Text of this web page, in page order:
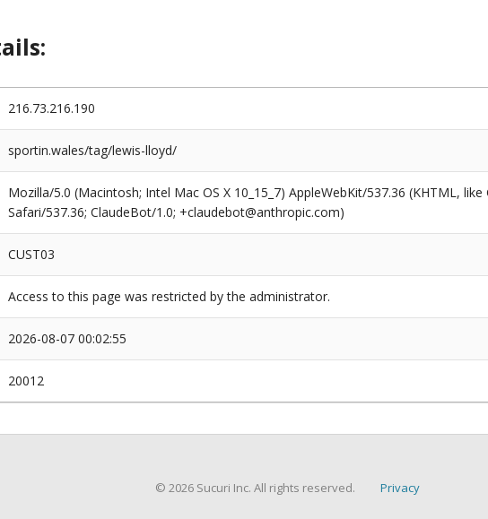
216.73.216.190
sportin.wales/tag/lewis-lloyd/
Mozilla/5.0 (Macintosh; Intel Mac OS X 10_15_7) AppleWebKit/537.36 (KHTML,
Safari/537.36; ClaudeBot/1.0; +claudebot@anthropic.com)
CUST03
Access to this page was restricted by the administrator.
2026-08-07 00:02:55
20012
© 2026 Sucuri Inc. All rights reserved. Privacy